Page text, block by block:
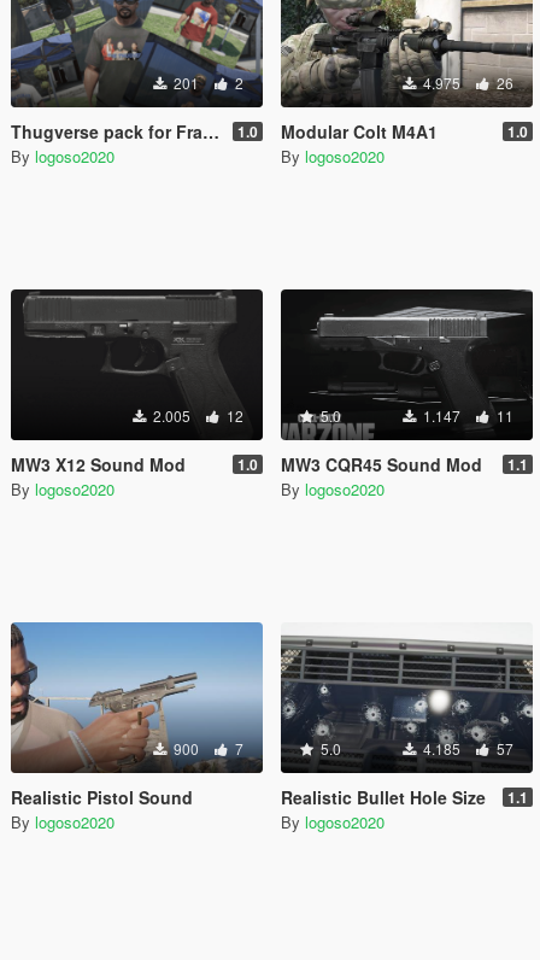
201 2
Thugverse pack for Franklin 1.0
By logoso2020
4.975 26
Modular Colt M4A1 1.0
By logoso2020
2.005 12
MW3 X12 Sound Mod 1.0
By logoso2020
5.0 1.147 11
MW3 CQR45 Sound Mod 1.1
By logoso2020
900 7
Realistic Pistol Sound
By logoso2020
5.0 4.185 57
Realistic Bullet Hole Size 1.1
By logoso2020